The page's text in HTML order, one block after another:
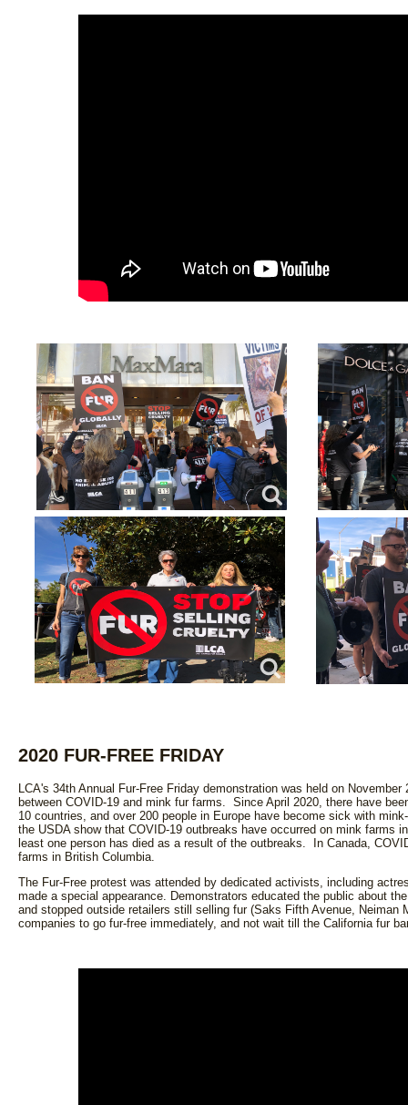
2020 FUR-FREE FRIDAY
LCA's 34th Annual Fur-Free Friday demonstration was held on
between COVID-19 and mink fur farms. Since April 2020, there have
10 countries, and over 200 people in Europe have become sick with
the USDA show that COVID-19 outbreaks have occurred on mink farms
least one person has died as a result of the outbreaks. In Canada,
farms in British Columbia.
The Fur-Free protest was attended by dedicated activists, including
made a special appearance. Demonstrators educated the public about
and stopped outside retailers still selling fur (Saks Fifth Avenue, Neiman
companies to go fur-free immediately, and not wait till the California fur